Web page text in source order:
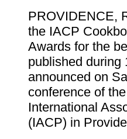
PROVIDENCE,
the IACP
Awards for the
published during
announced on
conference of the
International
(IACP) in